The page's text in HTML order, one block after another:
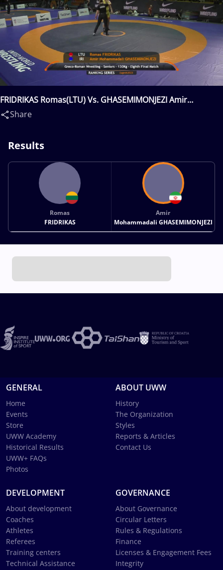
FRIDRIKAS Romas(LTU) Vs. GHASEMIMONJEZI Amir
Mohammadali(IRI)
Share
Results
Romas
FRIDRIKAS
Amir
Mohammadali GHASEMIMONJEZI
GENERAL
Home
Events
Store
UWW Academy
Historical Results
UWW+ FAQs
Photos
ABOUT UWW
History
The Organization
Styles
Reports & Articles
Contact Us
DEVELOPMENT
About development
Coaches
Athletes
Referees
Training centers
Technical Assistance
GOVERNANCE
About Governance
Circular Letters
Rules & Regulations
Finance
Licenses & Engagement Fees
Integrity